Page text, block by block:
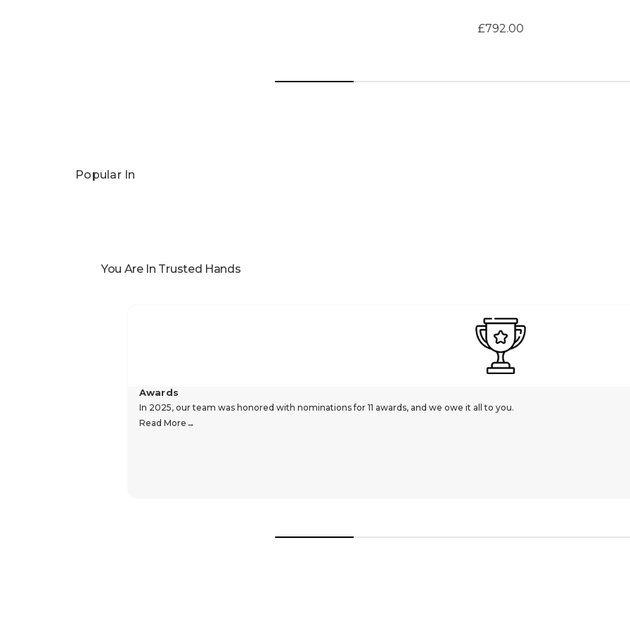
£792.00
Popular In
You Are In Trusted Hands
Awards
In 2025, our team was honored with nominations for 11 awards, and we owe it all to you.
Read More